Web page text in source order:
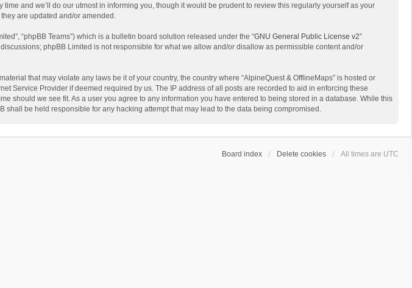
and we’ll do our utmost in informing you, though it would be prudent to review this regularly yourself as your
are updated and/or amended.
“phpBB Teams”) which is a bulletin board solution released under the “GNU General Public License v2”
phpBB Limited is not responsible for what we allow and/or disallow as permissible content and/or
that may violate any laws be it of your country, the country where “AlpineQuest & OfflineMaps” is hosted or
Service Provider if deemed required by us. The IP address of all posts are recorded to aid in enforcing these
should we see fit. As a user you agree to any information you have entered to being stored in a database. While this
be held responsible for any hacking attempt that may lead to the data being compromised.
Board index Delete cookies All times are UTC